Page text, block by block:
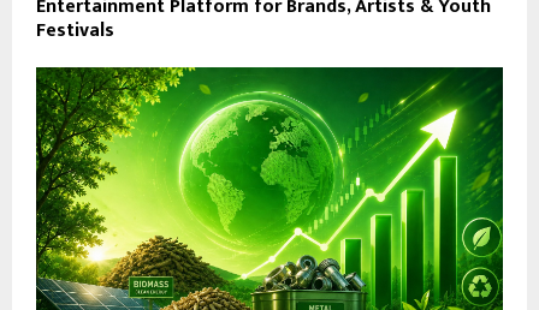
Entertainment Platform for Brands, Artists & Youth
Festivals